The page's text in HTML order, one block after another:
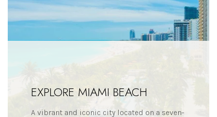
EXPLORE MIAMI BEACH
A vibrant and iconic city located on a seven-